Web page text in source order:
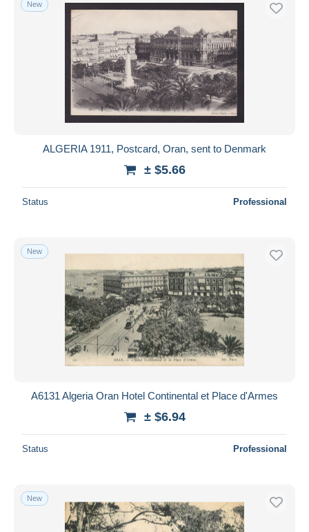
Free shipping
Payment methods
PayPal
Bank transfer
Visa
MasterCard
iDeal
Submit
New
ALGERIA 1911, Postcard, Oran, sent to Denmark
± $5.66
Status Professional
New
A6131 Algeria Oran Hotel Continental et Place d'Armes
± $6.94
Status Professional
New